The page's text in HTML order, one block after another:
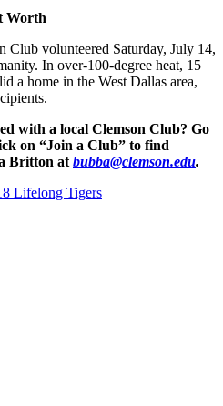
Worth
Club volunteered Saturday, July 14,
In over-100-degree heat, 15
a home in the West Dallas area,
with a local Clemson Club? Go
on “Join a Club” to find
Britton at bubba@clemson.edu.
Lifelong Tigers